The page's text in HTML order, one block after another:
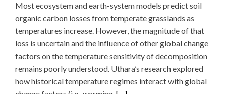
Most ecosystem and earth-system models predict soil
organic carbon losses from temperate grasslands as
temperatures increase. However, the magnitude of that
loss is uncertain and the influence of other global change
factors on the temperature sensitivity of decomposition
remains poorly understood. Uthara’s research explored
how historical temperature regimes interact with global